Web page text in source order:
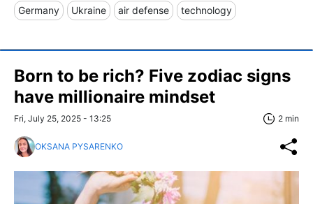
Germany Ukraine air defense technology
Born to be rich? Five zodiac signs
have millionaire mindset
Fri, July 25, 2025 - 13:25 2 min
OKSANA PYSARENKO